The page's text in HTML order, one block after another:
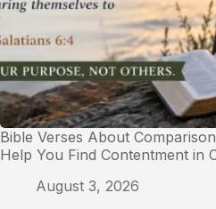
Bible Verses About
Help You Find Contentment in
August 3, 2026